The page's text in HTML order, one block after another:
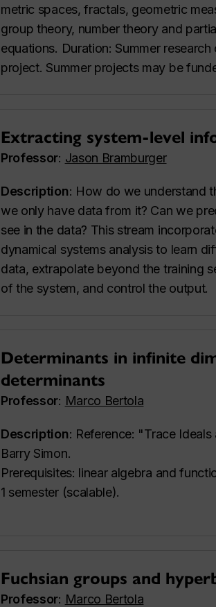
metric spaces, fractals, geometric
group theory, number theory and
equations. Duration: Summer research
project. Summer projects may be
Extracting system-level
Professor: Jason Bramburger
Description: How do we understand
we only have data from it? Can we
see in the data? This stream
dynamical systems analysis to learn
data, extrapolate beyond the training
of the system, and control the output.
Determinants in infinite
determinants
Professor: Marco Bertola
Description: Reference: "Trace
Barry Simon.
Prerequisites: linear algebra and
1 semester (scalable).
Fuchsian groups and
Professor: Marco Bertola